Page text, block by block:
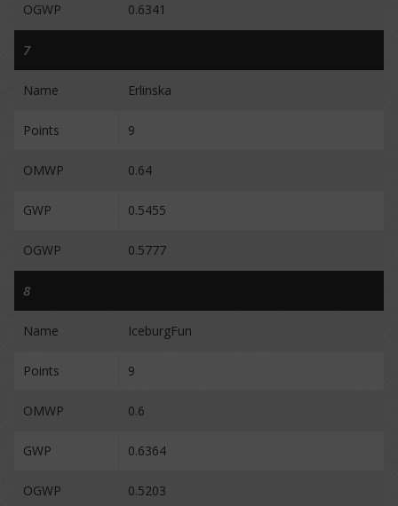
OGWP 0.6341
7
Name Erlinska
Points 9
OMWP 0.64
GWP 0.5455
OGWP 0.5777
8
Name IceburgFun
Points 9
OMWP 0.6
GWP 0.6364
OGWP 0.5203